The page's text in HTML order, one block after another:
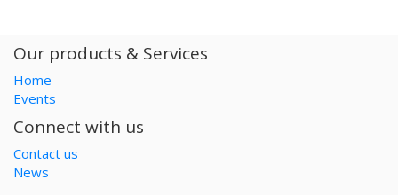
Our products & Services
Home
Events
Connect with us
Contact us
News